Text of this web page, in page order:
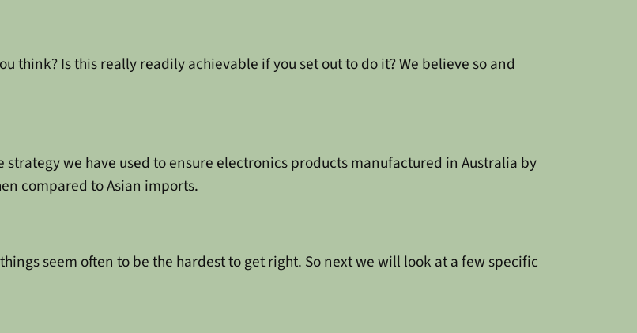
think? Is this really readily achievable if you set out to do it? We believe so and
strategy we have used to ensure electronics products manufactured in Australia by
compared to Asian imports.
seem often to be the hardest to get right. So next we will look at a few specific